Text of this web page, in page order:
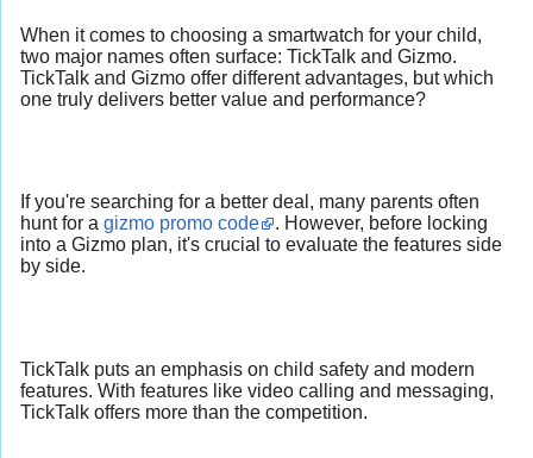
When it comes to choosing a smartwatch for your child,
two major names often surface: TickTalk and Gizmo.
TickTalk and Gizmo offer different advantages, but which
one truly delivers better value and performance?
If you're searching for a better deal, many parents often
hunt for a gizmo promo code
. However, before locking
into a Gizmo plan, it's crucial to evaluate the features side
by side.
TickTalk puts an emphasis on child safety and modern
features. With features like video calling and messaging,
TickTalk offers more than the competition.